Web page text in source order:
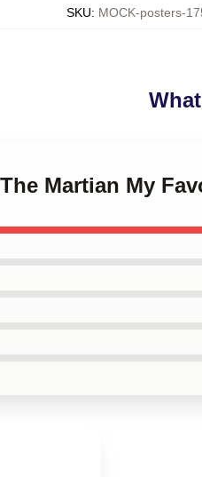
SKU: MOCK-posters-
Martian My